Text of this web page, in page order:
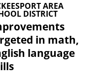
AREA
DISTRICT
in math,
language